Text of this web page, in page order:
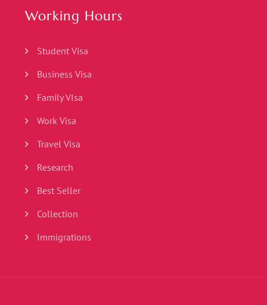
Working Hours
Student Visa
Business Visa
Family VIsa
Work Visa
Travel Visa
Research
Best Seller
Collection
Immigrations